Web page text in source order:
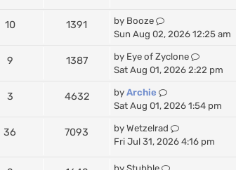
10 1391 by Booze
Sun Aug 02, 2026 12:25 am
9 1387 by Eye of Zyclone
Sat Aug 01, 2026 2:22 pm
3 4632 by Archie
Sat Aug 01, 2026 1:54 pm
36 7093 by Wetzelrad
Fri Jul 31, 2026 4:16 pm